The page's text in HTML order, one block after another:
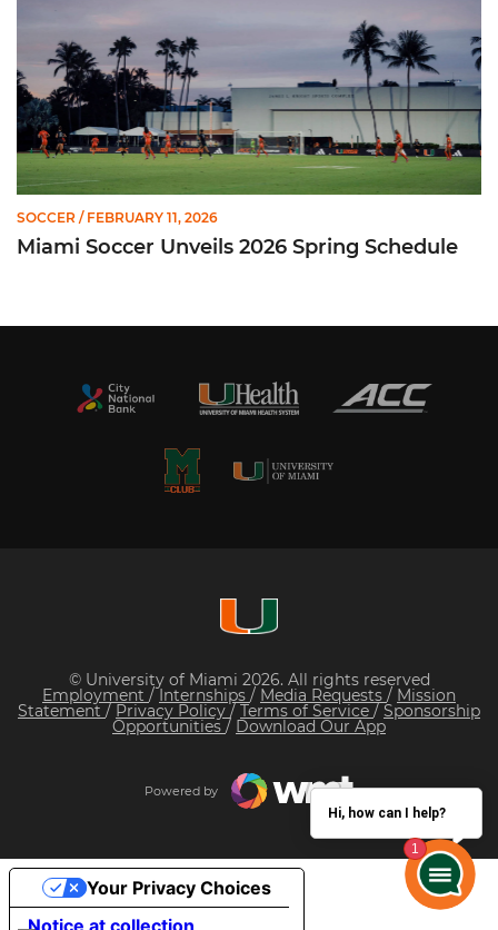
SOCCER / FEBRUARY 11, 2026
Miami Soccer Unveils 2026 Spring Schedule
© University of Miami 2026. All rights reserved
Employment /Internships / Media Requests / Mission
Statement / Privacy Policy/ Terms of Service / Sponsorship
Opportunities / Download Our App
Powered by
Hi, how can I help?
Your Privacy Choices